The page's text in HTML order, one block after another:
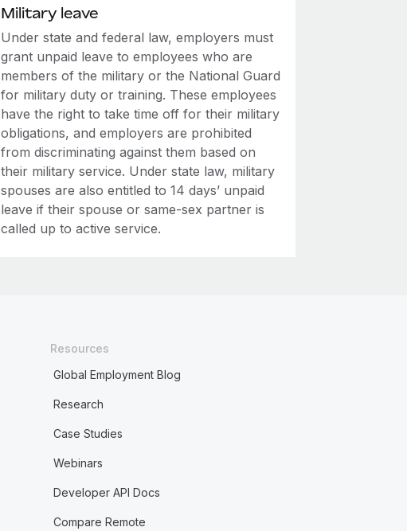
Military leave
Under state and federal law, employers must
grant unpaid leave to employees who are
members of the military or the National Guard
for military duty or training. These employees
have the right to take time off for their military
obligations, and employers are prohibited
from discriminating against them based on
their military service. Under state law, military
spouses are also entitled to 14 days’ unpaid
leave if their spouse or same-sex partner is
called up to active service.
Resources
Global Employment Blog
Research
Case Studies
Webinars
Developer API Docs
Compare Remote